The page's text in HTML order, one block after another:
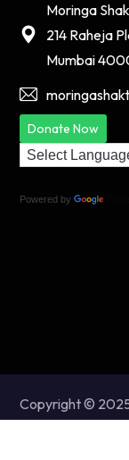
Moringa
214 Raheja
Mumbai
Donate Now
Powered by
Copyright ©